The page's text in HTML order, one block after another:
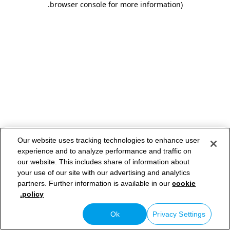
browser console for more information)
.
Our website uses tracking technologies to enhance user
experience and to analyze performance and traffic on
our website. This includes share of information about
your use of our site with our advertising and analytics
partners. Further information is available in ourcookie
policy.
Privacy Settings
Ok